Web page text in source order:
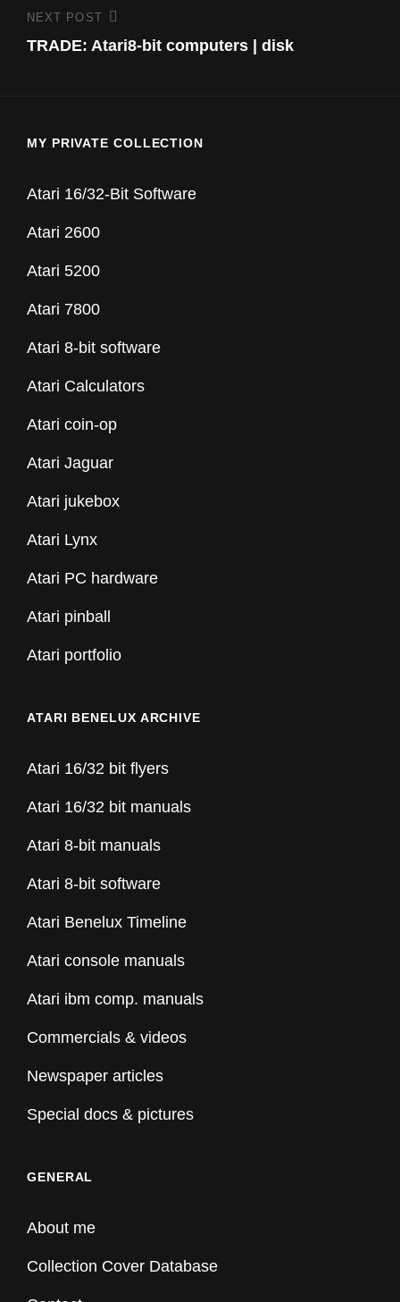
Next
Post
NEXT POST
TRADE: Atari8-bit computers | disk
MY PRIVATE COLLECTION
Atari 16/32-Bit Software
Atari 2600
Atari 5200
Atari 7800
Atari 8-bit software
Atari Calculators
Atari coin-op
Atari Jaguar
Atari jukebox
Atari Lynx
Atari PC hardware
Atari pinball
Atari portfolio
ATARI BENELUX ARCHIVE
Atari 16/32 bit flyers
Atari 16/32 bit manuals
Atari 8-bit manuals
Atari 8-bit software
Atari Benelux Timeline
Atari console manuals
Atari ibm comp. manuals
Commercials & videos
Newspaper articles
Special docs & pictures
GENERAL
About me
Collection Cover Database